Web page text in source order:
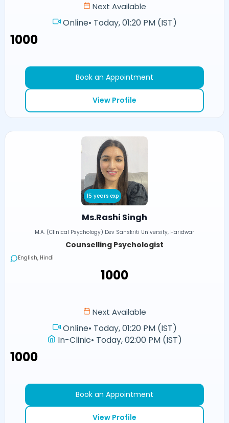
Next Available
Online• Today, 01:20 PM (IST)
₹1000
Book an Appointment
View Profile
15 years exp
Ms.Rashi Singh
M.A. (Clinical Psychology) Dev Sanskriti University, Haridwar
Counselling Psychologist
English, Hindi
₹1000
Next Available
Online• Today, 01:20 PM (IST)
In-Clinic• Today, 02:00 PM (IST)
₹1000
Book an Appointment
View Profile